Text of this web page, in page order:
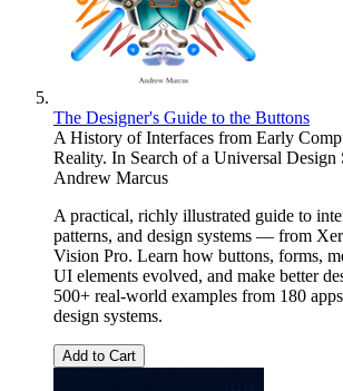
The Designer's Guide to the Buttons
A History of Interfaces from Early
Reality. In Search of a Universal Design
Andrew Marcus
A practical, richly illustrated guide to
patterns, and design systems — from
Vision Pro. Learn how buttons, forms,
UI elements evolved, and make better
500+ real-world examples from 180
design systems.
Add to Cart